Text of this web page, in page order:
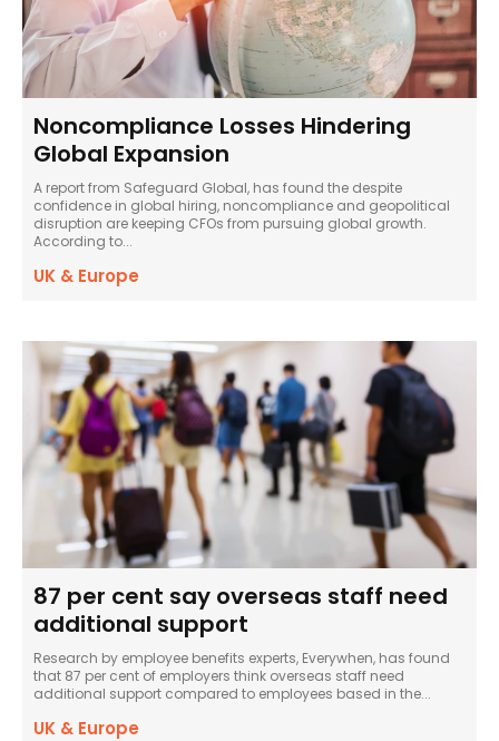
Noncompliance Losses Hindering
Global Expansion
A report from Safeguard Global, has found the despite
confidence in global hiring, noncompliance and geopolitical
disruption are keeping CFOs from pursuing global growth.
According to...
UK & Europe
87 per cent say overseas staff need
additional support
Research by employee benefits experts, Everywhen, has found
that 87 per cent of employers think overseas staff need
additional support compared to employees based in the...
UK & Europe